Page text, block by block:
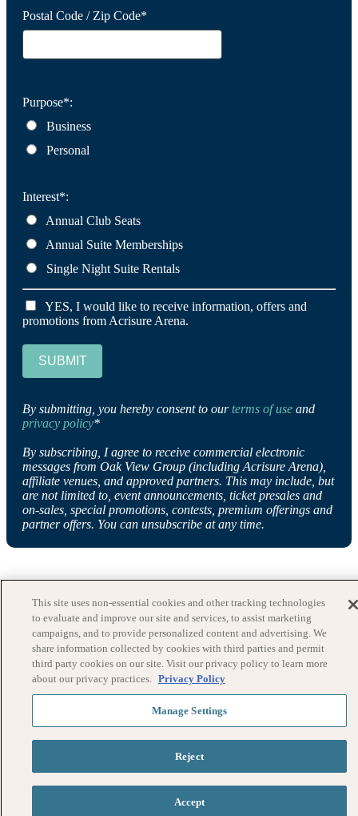
Postal Code / Zip Code*
Purpose*:
Business
Personal
Interest*:
Annual Club Seats
Annual Suite Memberships
Single Night Suite Rentals
YES, I would like to receive information, offers and
promotions from Acrisure Arena.
SUBMIT
By submitting, you hereby consent to ourterms of use and
privacy policy*
By subscribing, I agree to receive commercial electronic
messages from Oak View Group (including Acrisure Arena),
affiliate venues, and approved partners. This may include, but
are not limited to, event announcements, ticket presales and
on-sales, special promotions, contests, premium offerings and
partner offers. You can unsubscribe at any time.
This site uses non-essential cookies and other tracking technologies
to evaluate and improve our site and services, to assist marketing
campaigns, and to provide personalized content and advertising. We
share information collected by cookies with third parties and permit
third party cookies on our site. Visit our privacy policy to learn more
about our privacy practices. Privacy Policy
Manage Settings
Reject
Accept